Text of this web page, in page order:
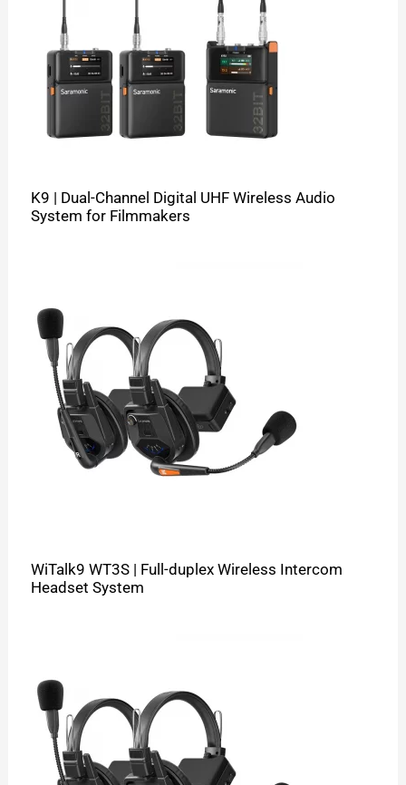
K9 | Dual-Channel Digital UHF Wireless Audio
System for Filmmakers
WiTalk9 WT3S | Full-duplex Wireless Intercom
Headset System